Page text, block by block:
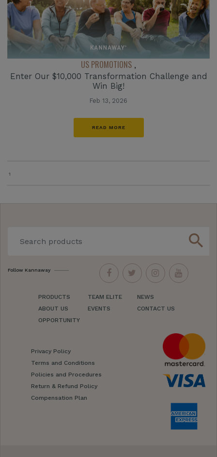
US PROMOTIONS ,
Enter Our $10,000 Transformation Challenge and
Win Big!
Feb 13, 2026
READ MORE
1
search
Follow Kannaway
PRODUCTS
ABOUT US
OPPORTUNITY
TEAM ELITE
EVENTS
NEWS
CONTACT US
Privacy Policy
Terms and Conditions
Policies and Procedures
Return & Refund Policy
Compensation Plan